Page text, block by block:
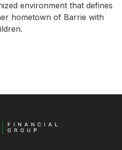
environment that defines
hometown of Barrie with